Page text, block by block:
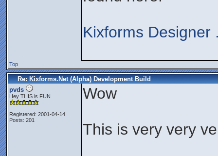
Kixforms Designer
Top
Re: Kixforms.Net (Alpha) Development Build
pvds
Hey THIS is FUN
Registered: 2001-04-14
Posts: 201
Wow
This is very very